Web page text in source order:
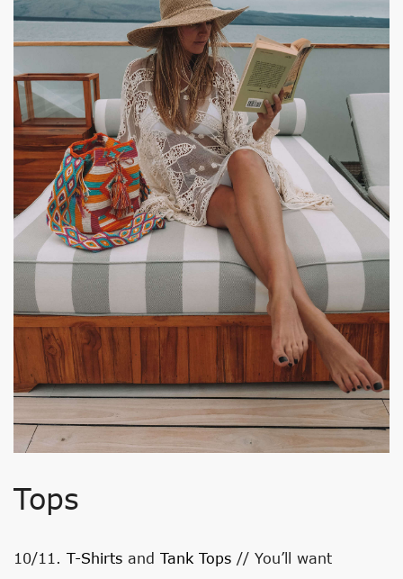
Tops
10/11. T-Shirts and Tank Tops // You’ll want